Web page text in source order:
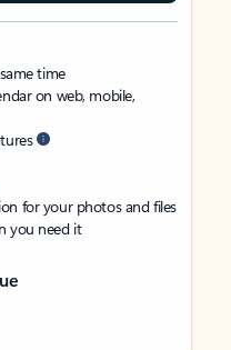
time
on web, mobile,
for your photos and files
you need it